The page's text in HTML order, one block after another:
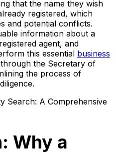
that the name they wish
registered, which
and potential conflicts.
information about a
agent, and
this essential business
through the Secretary of
the process of
Why a